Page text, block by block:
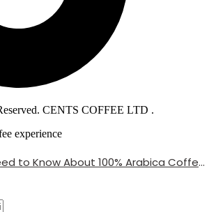
CENTS COFFEE LTD .
Everything You Need to Know About 100% Arabica Coffee Beans